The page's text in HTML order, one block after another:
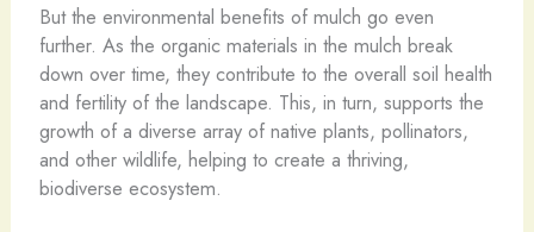
But the environmental benefits of mulch go even
further. As the organic materials in the mulch break
down over time, they contribute to the overall soil health
and fertility of the landscape. This, in turn, supports the
growth of a diverse array of native plants, pollinators,
and other wildlife, helping to create a thriving,
biodiverse ecosystem.